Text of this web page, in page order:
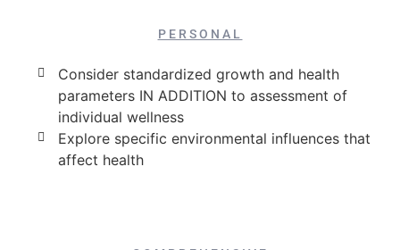
PERSONAL
Consider standardized growth and health
parameters IN ADDITION to assessment of
individual wellness
Explore specific environmental influences that
affect health